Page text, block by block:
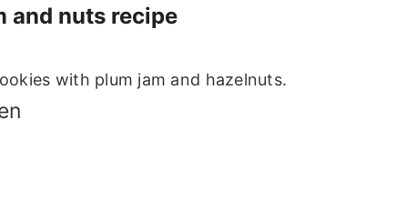
and nuts recipe
with plum jam and hazelnuts.